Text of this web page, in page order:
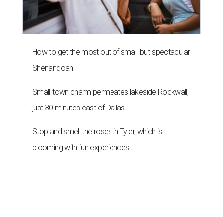
How to get the most out of small-but-spectacular
Shenandoah
Small-town charm permeates lakeside Rockwall,
just 30 minutes east of Dallas
Stop and smell the roses in Tyler, which is
blooming with fun experiences